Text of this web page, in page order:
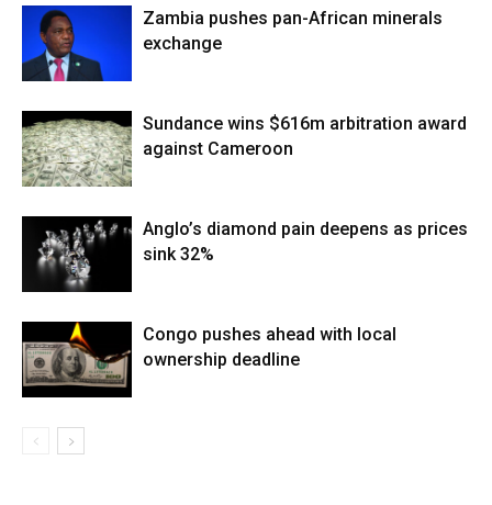
Zambia pushes pan-African minerals
exchange
Sundance wins $616m arbitration award
against Cameroon
Anglo’s diamond pain deepens as prices
sink 32%
Congo pushes ahead with local
ownership deadline